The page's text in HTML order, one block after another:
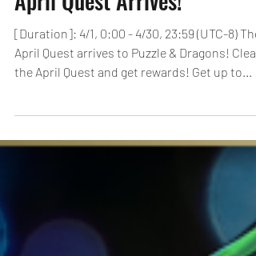
April Quest Arrives!
[Duration]: 4/1, 0:00 - 4/30, 23:59 (UTC-8) The
the April Quest and get rewards! Get up to...